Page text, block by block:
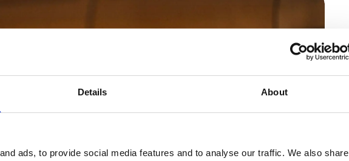
Details About
ads, to provide social media features and to analyse our traffic. We also share